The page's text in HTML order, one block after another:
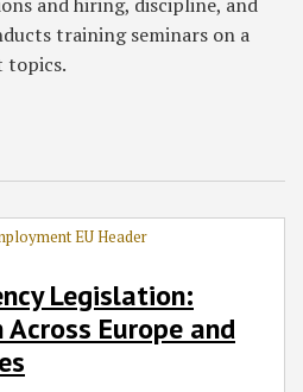
training seminars on a
topics.
Legislation:
Europe and